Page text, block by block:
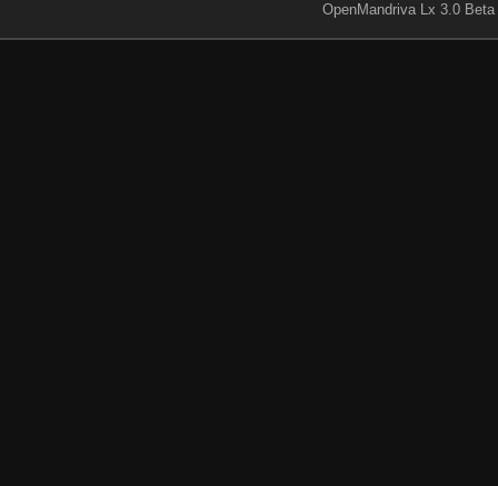
OpenMandriva Lx 3.0 Beta